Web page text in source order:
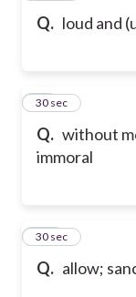
Q. loud and
Q. without
immoral
99
30 sec
Q. allow;
100
30 sec